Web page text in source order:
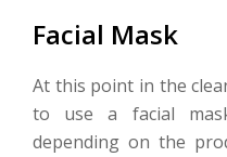
Facial Mask
At this point in the
to use a facial
depending on the